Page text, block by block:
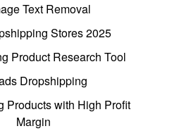
Text Removal
Stores 2025
Product Research Tool
Dropshipping
Products with High Profit
Margin